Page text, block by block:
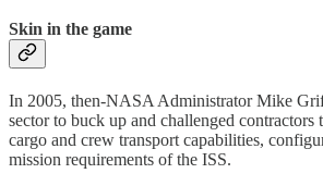
Skin in the game
In 2005, then-NASA Administrator Mike
sector to buck up and challenged contractors
cargo and crew transport capabilities,
mission requirements of the ISS.